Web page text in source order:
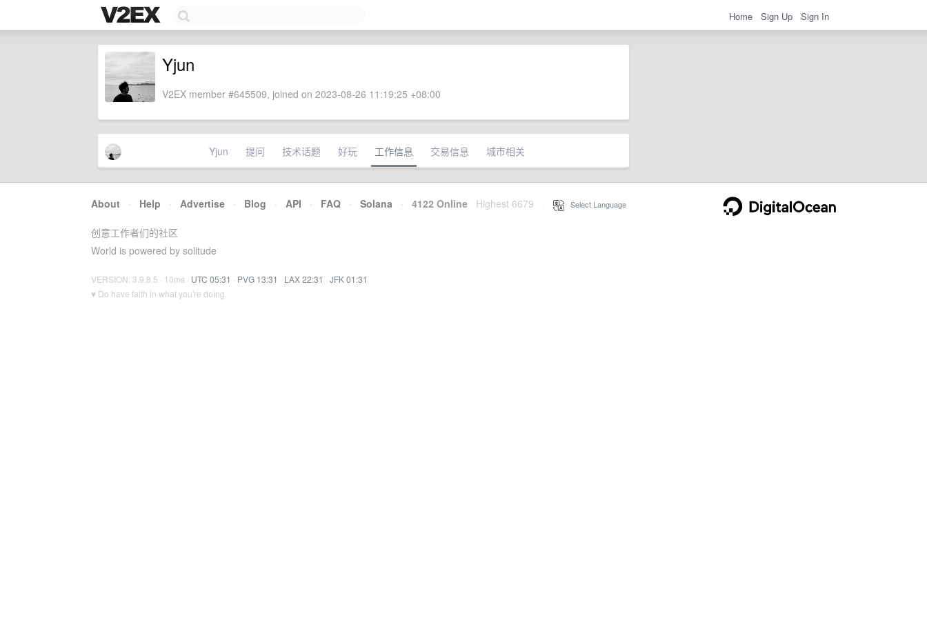
Home Sign Up Sign In
Yjun
V2EX member #645509, joined on 2023-08-26 11:19:25 +08:00
Yjun 提问 技术话题 好玩 工作信息 交易信息 城市相关
About · Help · Advertise · Blog · API · FAQ · Solana · 4122 Online Highest 6679 Select Language
创意工作者们的社区
World is powered by solitude
VERSION: 3.9.8.5 · 10ms · UTC 05:31 · PVG 13:31 · LAX 22:31 · JFK 01:31
♥ Do have faith in what you're doing.